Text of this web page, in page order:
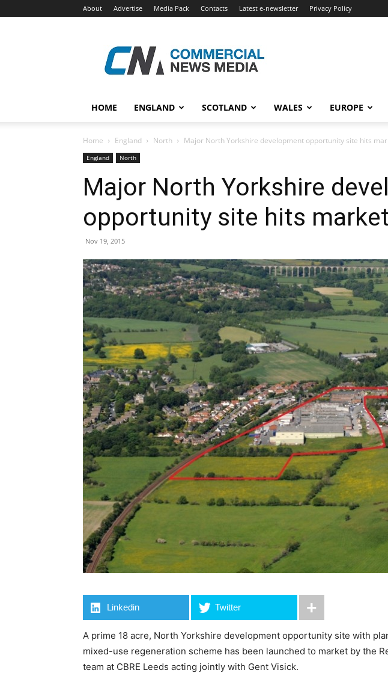
About Advertise Media Pack Contacts Latest e-newsletter Privacy Policy
News
Media
HOME ENGLAND SCOTLAND WALES EUROPE
Home England North Major North Yorkshire development opportunity site hits
England North
Major North Yorkshire
opportunity site hits market
Nov 19, 2015
Linkedin Twitter
A prime 18 acre, North Yorkshire development opportunity site with
mixed-use regeneration scheme has been launched to market by the
team at CBRE Leeds acting jointly with Gent Visick.